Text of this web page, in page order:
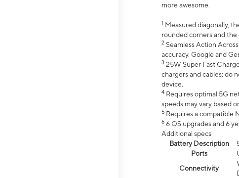
more awesome.
1 Measured diagonally,
rounded corners and the
2 Seamless Action
accuracy. Google and
3 25W Super Fast
chargers and cables; do
device.
4 Requires optimal 5G
speeds may vary based
5 Requires a compatible
6 6 OS upgrades and 6
Additional specs
Battery Description
Ports
Connectivity